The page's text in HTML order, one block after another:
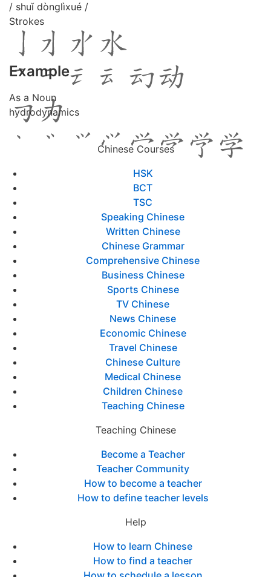
/ shuǐ dònglìxué /
Strokes
Example
As a Noun
hydrodynamics
Chinese Courses
HSK
BCT
TSC
Speaking Chinese
Written Chinese
Chinese Grammar
Comprehensive Chinese
Business Chinese
Sports Chinese
TV Chinese
News Chinese
Economic Chinese
Travel Chinese
Chinese Culture
Medical Chinese
Children Chinese
Teaching Chinese
Teaching Chinese
Become a Teacher
Teacher Community
How to become a teacher
How to define teacher levels
Help
How to learn Chinese
How to find a teacher